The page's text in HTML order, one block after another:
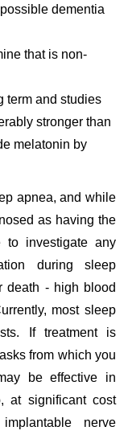
dementia
that is non-
term and studies
stronger than
melatonin by
apnea, and while
as having the
to investigate any
during sleep
death - high blood
most sleep
If treatment is
from which you
be effective in
at significant cost
nerve